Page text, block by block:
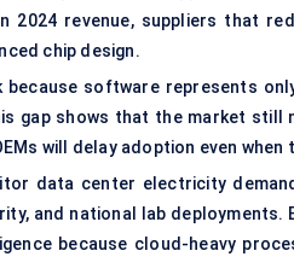
2024 revenue, suppliers that
chip design.
software represents
gap shows that the market
will delay adoption even
data center electricity
and national lab
because cloud-heavy